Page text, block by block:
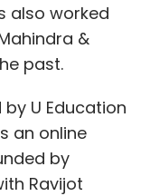
also worked
&
past.
U Education
an online
by
Ravijot